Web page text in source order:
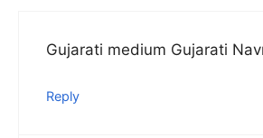
Gujarati medium Gujarati
Reply